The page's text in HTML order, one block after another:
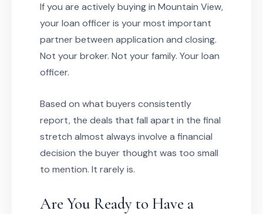
If you are actively buying in Mountain View,
your loan officer is your most important
partner between application and closing.
Not your broker. Not your family. Your loan
officer.
Based on what buyers consistently
report, the deals that fall apart in the final
stretch almost always involve a financial
decision the buyer thought was too small
to mention. It rarely is.
Are You Ready to Have a